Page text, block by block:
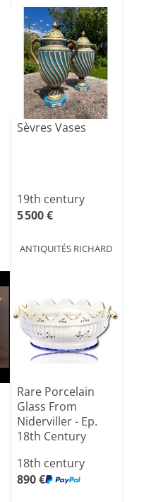
Sèvres Vases
19th century
5 500 €
ANTIQUITÉS RICHARD
Rare Porcelain
Glass From
Niderviller - Ep.
18th Century
18th century
890 €